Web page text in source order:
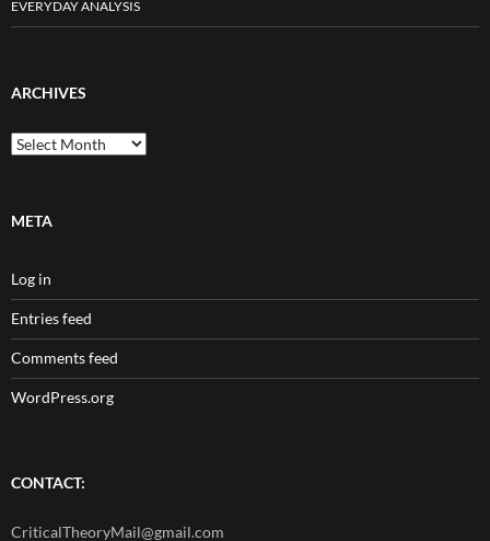
EVERYDAY ANALYSIS
ARCHIVES
Archives
META
Log in
Entries feed
Comments feed
WordPress.org
CONTACT:
CriticalTheoryMail@gmail.com